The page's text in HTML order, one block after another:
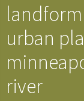
urban
river